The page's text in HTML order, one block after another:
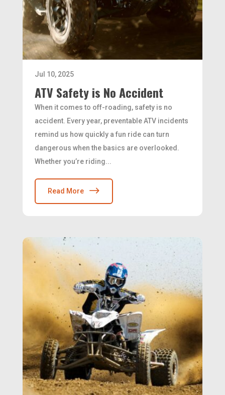
ATV Safety is No Accident
Jul 10, 2025
When it comes to off-roading, safety is no
accident. Every year, preventable ATV incidents
remind us how quickly a fun ride can turn
dangerous when the basics are overlooked.
Whether you’re riding...
Read More